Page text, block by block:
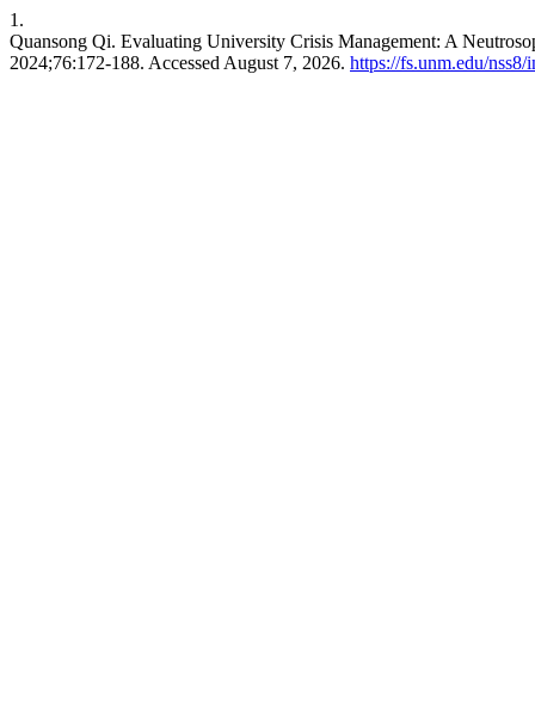
1.
Quansong Qi. Evaluating University Crisis Management: A
2024;76:172-188. Accessed August 7, 2026. https://fs.unm.edu/